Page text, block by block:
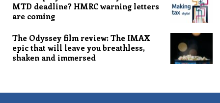
MTD deadline? HMRC warning letters
are coming
The Odyssey film review: The IMAX
epic that will leave you breathless,
shaken and immersed